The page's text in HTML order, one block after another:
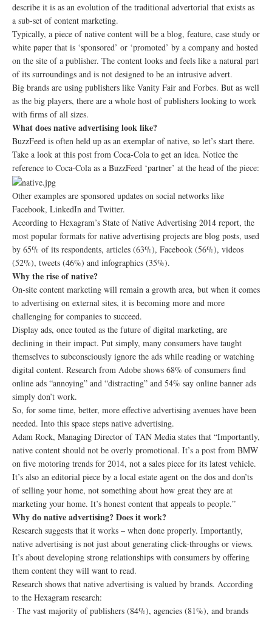
describe it is as an evolution of the traditional advertorial that exists as
a sub-set of content marketing.
Typically, a piece of native content will be a blog, feature, case study or
white paper that is ‘sponsored’ or ‘promoted’ by a company and hosted
on the site of a publisher. The content looks and feels like a natural part
of its surroundings and is not designed to be an intrusive advert.
Big brands are using publishers like Vanity Fair and Forbes. But as well
as the big players, there are a whole host of publishers looking to work
with firms of all sizes.
What does native advertising look like?
BuzzFeed is often held up as an exemplar of native, so let’s start there.
Take a look at this post from Coca-Cola to get an idea. Notice the
reference to Coca-Cola as a BuzzFeed ‘partner’ at the head of the piece:
Other examples are sponsored updates on social networks like
Facebook, LinkedIn and Twitter.
According to Hexagram’s State of Native Advertising 2014 report, the
most popular formats for native advertising projects are blog posts, used
by 65% of its respondents, articles (63%), Facebook (56%), videos
(52%), tweets (46%) and infographics (35%).
Why the rise of native?
On-site content marketing will remain a growth area, but when it comes
to advertising on external sites, it is becoming more and more
challenging for companies to succeed.
Display ads, once touted as the future of digital marketing, are
declining in their impact. Put simply, many consumers have taught
themselves to subconsciously ignore the ads while reading or watching
digital content. Research from Adobe shows 68% of consumers find
online ads “annoying” and “distracting” and 54% say online banner ads
simply don’t work.
So, for some time, better, more effective advertising avenues have been
needed. Into this space steps native advertising.
Adam Rock, Managing Director of TAN Media states that “Importantly,
native content should not be overly promotional. It’s a post from BMW
on five motoring trends for 2014, not a sales piece for its latest vehicle.
It’s also an editorial piece by a local estate agent on the dos and don’ts
of selling your home, not something about how great they are at
marketing your home. It’s honest content that appeals to people.”
Why do native advertising? Does it work?
Research suggests that it works – when done properly. Importantly,
native advertising is not just about generating click-throughs or views.
It’s about developing strong relationships with consumers by offering
them content they will want to read.
Research shows that native advertising is valued by brands. According
to the Hexagram research:
∙ The vast majority of publishers (84%), agencies (81%), and brands